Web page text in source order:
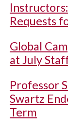
Requests
Global
at July
Professor
Swartz
Term